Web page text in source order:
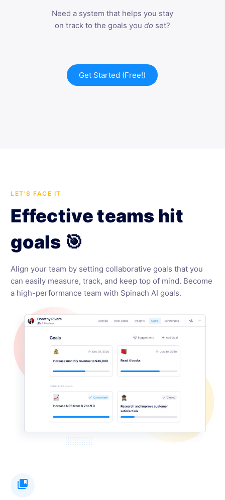
Need a system that helps you stay
on track to the goals you do set?
Get Started (Free!)
LET'S FACE IT
Effective teams hit
goals 🎯
Align your team by setting collaborative goals that you
can easily measure, track, and keep top of mind. Become
a high-performance team with Spinach AI goals.
collections_bookmark